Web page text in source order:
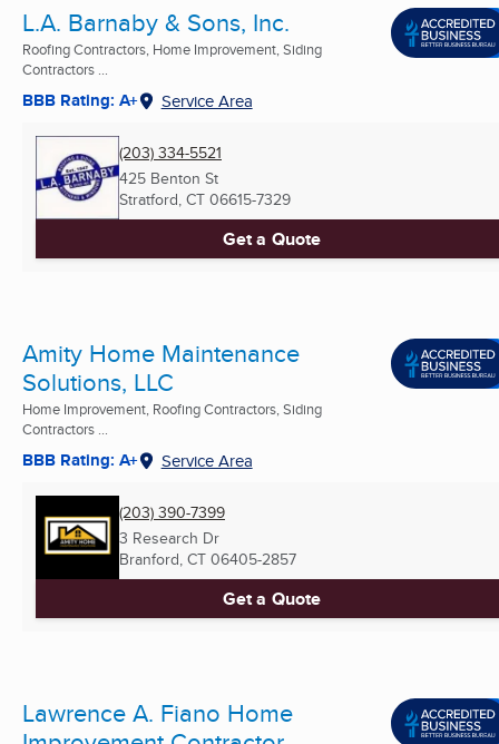
L.A. Barnaby & Sons, Inc.
Roofing Contractors, Home Improvement, Siding
Contractors ...
BBB Rating: A+ Service Area
(203) 334-5521
425 Benton St
Stratford, CT 06615-7329
Get a Quote
Amity Home Maintenance
Solutions, LLC
Home Improvement, Roofing Contractors, Siding
Contractors ...
BBB Rating: A+ Service Area
(203) 390-7399
3 Research Dr
Branford, CT 06405-2857
Get a Quote
Lawrence A. Fiano Home